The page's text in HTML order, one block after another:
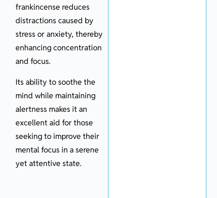
frankincense reduces
distractions caused by
stress or anxiety, thereby
enhancing concentration
and focus.
Its ability to soothe the
mind while maintaining
alertness makes it an
excellent aid for those
seeking to improve their
mental focus in a serene
yet attentive state.